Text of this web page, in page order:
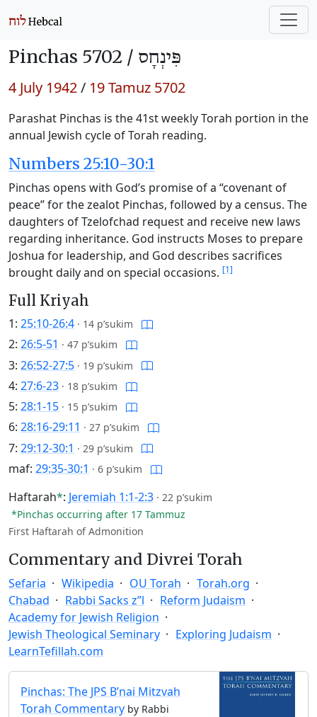
Pinchas 5702 / פִּינְחָס
4 July 1942/ 19 Tamuz 5702
Parashat Pinchas is the 41st weekly Torah portion in the
annual Jewish cycle of Torah reading.
Numbers 25:10-30:1
Pinchas opens with God’s promise of a “covenant of
peace” for the zealot Pinchas, followed by a census. The
daughters of Tzelofchad request and receive new laws
regarding inheritance. God instructs Moses to prepare
Joshua for leadership, and God describes sacrifices
brought daily and on special occasions. [1]
Full Kriyah
1: 25:10-26:4 · 14 p’sukim
2: 26:5-51 · 47 p’sukim
3: 26:52-27:5 · 19 p’sukim
4: 27:6-23 · 18 p’sukim
5: 28:1-15 · 15 p’sukim
6: 28:16-29:11 · 27 p’sukim
7: 29:12-30:1 · 29 p’sukim
maf: 29:35-30:1 · 6 p’sukim
Haftarah*: Jeremiah 1:1-2:3 · 22 p’sukim
*Pinchas occurring after 17 Tammuz
First Haftarah of Admonition
Commentary and Divrei Torah
Sefaria Wikipedia OU Torah
Torah.org
Chabad
Rabbi Sacks z”l
Reform Judaism
Academy for Jewish Religion
Jewish Theological Seminary
Exploring Judaism
LearnTefillah.com
Pinchas: The JPS B’nai Mitzvah
Torah Commentary by Rabbi